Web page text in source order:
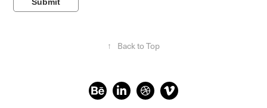
↑ Back to Top